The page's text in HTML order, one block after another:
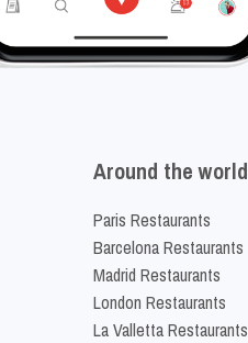
Around the world
Paris Restaurants
Barcelona Restaurants
Madrid Restaurants
London Restaurants
La Valletta Restaurants